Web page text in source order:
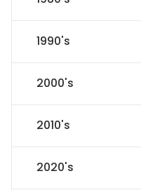
1990's
2000's
2010's
2020's